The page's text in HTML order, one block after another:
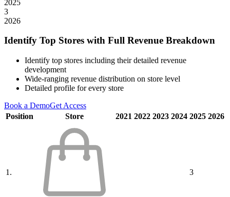
2025
3
2026
Identify Top Stores with Full Revenue Breakdown
Identify top stores including their detailed revenue
development
Wide-ranging revenue distribution on store level
Detailed profile for every store
Book a DemoGet Access
Position
Store 2021 2022 2023 2024 2025 2026
1. 3